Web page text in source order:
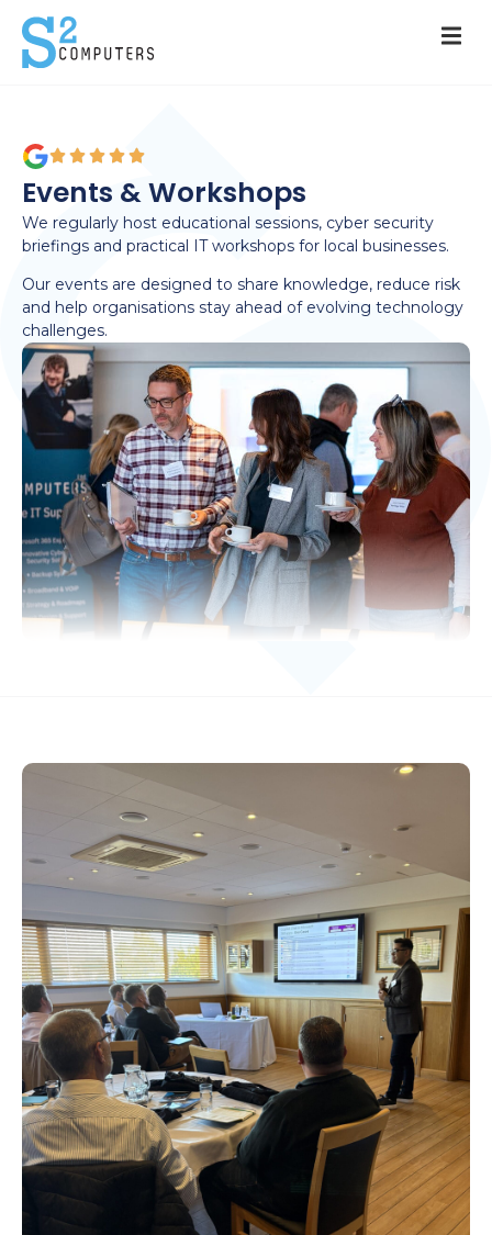
Events & Workshops
We regularly host educational sessions, cyber security
briefings and practical IT workshops for local businesses.
Our events are designed to share knowledge, reduce risk
and help organisations stay ahead of evolving technology
challenges.